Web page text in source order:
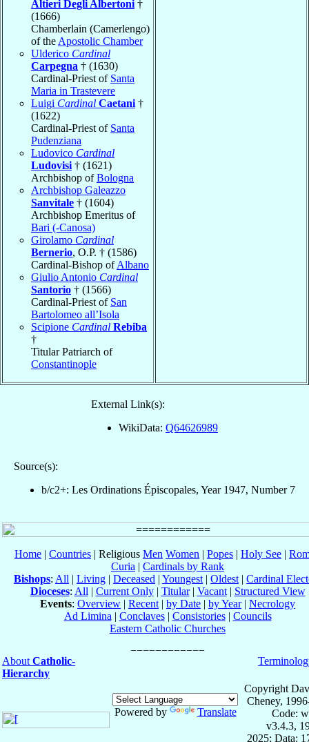
Altieri Degli Albertoni †
(1666)
Chamberlain (Camerlengo)
of the Apostolic Chamber
Ulderico Cardinal
Carpegna † (1630)
Cardinal-Priest of Santa
Maria in Trastevere
Luigi Cardinal Caetani †
(1622)
Cardinal-Priest of Santa
Pudenziana
Ludovico Cardinal
Ludovisi † (1621)
Archbishop ofBologna
Archbishop Galeazzo
Sanvitale † (1604)
Archbishop Emeritus of
Bari (-Canosa)
Girolamo Cardinal
Bernerio, O.P. † (1586)
Cardinal-Bishop ofAlbano
Giulio Antonio Cardinal
Santorio † (1566)
Cardinal-Priest of San
Bartolomeo all’Isola
Scipione Cardinal Rebiba
†
Titular Patriarch of
Constantinople
External Link(s):
WikiData: Q64626989
Source(s):
b/c2+: Les Ordinations Épiscopales, Year 1947, Number 7
Home | Countries | Religious Men Women | Popes | Holy See |
Curia | Cardinals by Rank
Bishops: All | Living | Deceased | Youngest | Oldest | Cardinal
Dioceses: All | Current Only| Titular| Vacant| Structured View
Events: Overview | Recent | by Date | by Year| Necrology
Ad Limina | Conclaves| Consistories| Councils
Eastern Catholic Churches
About Catholic-
Hierarchy
Powered by Translate
Copyright
Cheney,
Code:
v3.4.3,
2025; Data: